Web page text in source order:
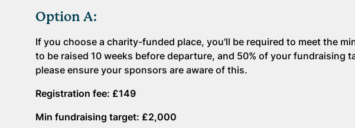
Option A:
If you choose a charity-funded place, you'll be required to meet the
to be raised 10 weeks before departure, and 50% of your fundraising
please ensure your sponsors are aware of this.
Registration fee: £149
Min fundraising target: £2,000